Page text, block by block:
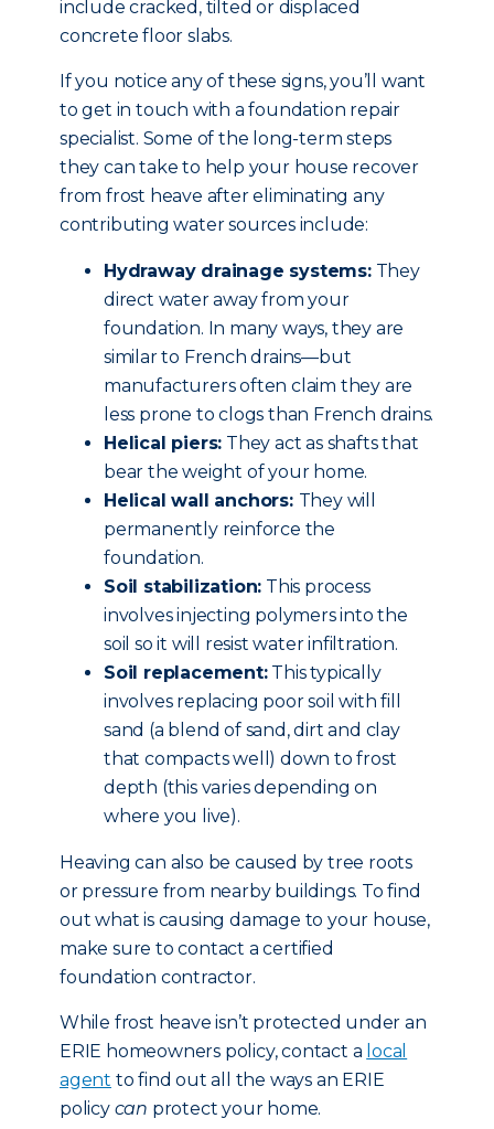
include cracked, tilted or displaced
concrete floor slabs.
If you notice any of these signs, you’ll want
to get in touch with a foundation repair
specialist. Some of the long-term steps
they can take to help your house recover
from frost heave after eliminating any
contributing water sources include:
Hydraway drainage systems:They
direct water away from your
foundation. In many ways, they are
similar to French drains—but
manufacturers often claim they are
less prone to clogs than French drains.
Helical piers: They act as shafts that
bear the weight of your home.
Helical wall anchors: They will
permanently reinforce the
foundation.
Soil stabilization: This process
involves injecting polymers into the
soil so it will resist water infiltration.
Soil replacement:This typically
involves replacing poor soil with fill
sand (a blend of sand, dirt and clay
that compacts well) down to frost
depth (this varies depending on
where you live).
Heaving can also be caused by tree roots
or pressure from nearby buildings. To find
out what is causing damage to your house,
make sure to contact a certified
foundation contractor.
While frost heave isn’t protected under an
ERIE homeowners policy, contact a local
agent to find out all the ways an ERIE
policy can protect your home.